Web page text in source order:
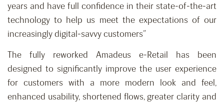
years and have full confidence in their state-of-the-art
technology to help us meet the expectations of our
increasingly digital-savvy customers”
The fully reworked Amadeus e-Retail has been
designed to significantly improve the user experience
for customers with a more modern look and feel,
enhanced usability, shortened flows, greater clarity and